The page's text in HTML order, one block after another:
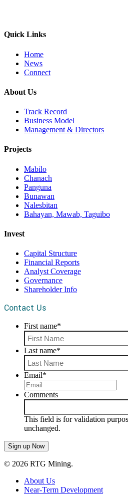
Quick Links
Home
News
Connect
About Us
Track Record
Business Model
Management & Directors
Projects
Mabilo
Chanach
Panguna
Bunawan
Nalesbitan
Bahayan, Mawab, Taguibo
Invest
Capital Structure
Financial Reports
Analyst Coverage
Governance
Shareholder Info
Contact Us
First name*
Last name*
Email*
Comments
This field is for validation
unchanged.
© 2026 RTG Mining.
About Us
Near-Term Development